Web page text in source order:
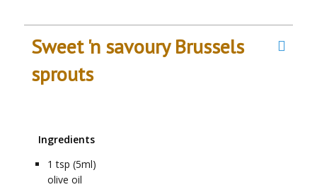
Sweet 'n savoury Brussels
sprouts
Ingredients
1 tsp (5ml)
olive oil